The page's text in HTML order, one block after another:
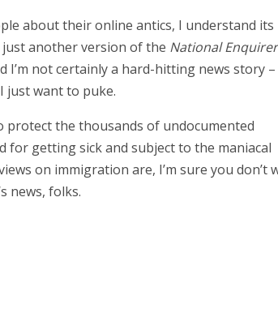
about their online antics, I understand its
just another version of the National
I’m not certainly a hard-hitting news story
just want to puke.
protect the thousands of undocumented
getting sick and subject to the maniacal
on immigration are, I’m sure you don’t
news, folks.